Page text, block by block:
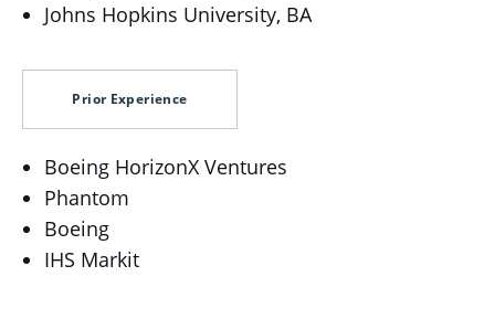
Johns Hopkins University, BA
Prior Experience
Boeing HorizonX Ventures
Phantom
Boeing
IHS Markit